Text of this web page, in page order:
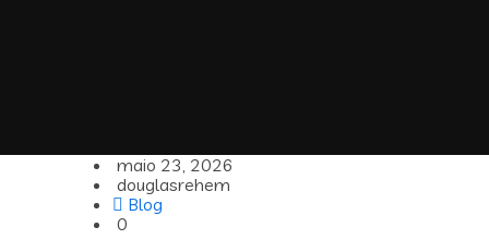
maio 23, 2026
douglasrehem
Blog
0